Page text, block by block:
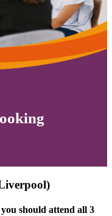
should attend all 3